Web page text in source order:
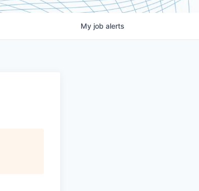
My job alerts